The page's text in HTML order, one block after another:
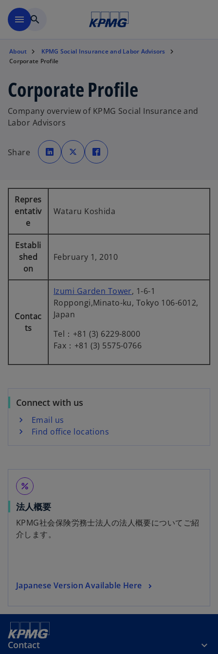
menu search
About
KPMG Social Insurance and Labor Advisors
Corporate Profile
Corporate Profile
Company overview of KPMG Social Insurance and
Labor Advisors
Share
o
p
e
n
n
a
o
p
e
n
n
t
a
p
e
n
t
a
Repres
entativ
e
Wataru Koshida
Establi
shed
on
February 1, 2010
Contac
ts
Izumi Garden Tower, 1-6-1
Roppongi,Minato-ku, Tokyo 106-6012,
Japan
Tel：+81 (3) 6229-8000
Fax：+81 (3) 5575-0766
Connect with us
Email us
Find office locations
percent
法人概要
KPMG社会保険労務士法人の法人概要についてご紹
介します。
Japanese Version Available Here
Contact